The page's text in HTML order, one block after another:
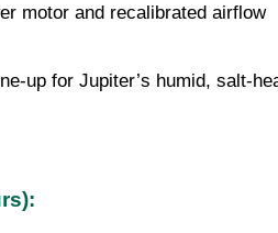
motor and recalibrated airflow
up for Jupiter’s humid, salt-